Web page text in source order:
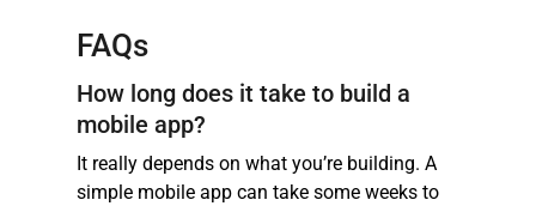
FAQs
How long does it take to build a
mobile app?
It really depends on what you’re building. A
simple mobile app can take some weeks to